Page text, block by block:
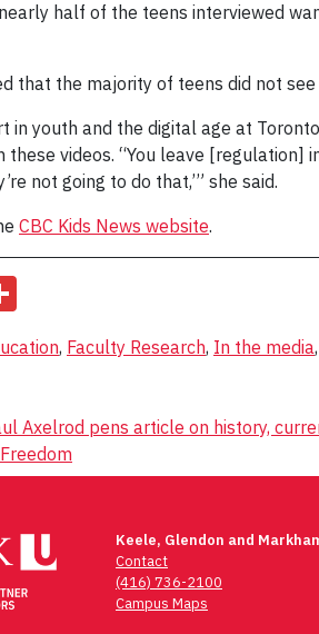
half of the teens interviewed
that the majority of teens did not
in youth and the digital age at
these videos. “You leave
not going to do that,’” she said.
CBC Kids News website.
, Faculty Research, In the media,
Axelrod pens article on history,
Keele, Glendon and
Contact
(416) 736-2100
Campus Maps